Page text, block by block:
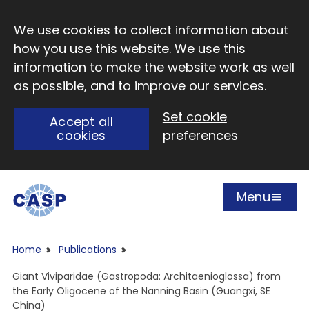
We use cookies to collect information about
how you use this website. We use this
information to make the website work as well
as possible, and to improve our services.
Accept all
cookies
Set cookie
preferences
Open
Menu
Home
Publications
Giant Viviparidae (Gastropoda: Architaenioglossa) from
the Early Oligocene of the Nanning Basin (Guangxi, SE
China)